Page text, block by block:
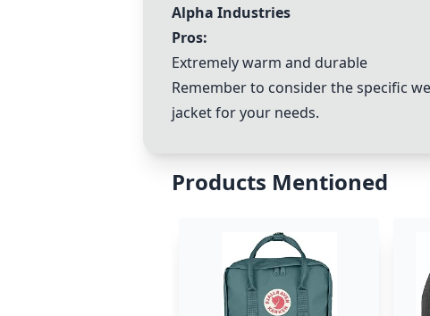
Alpha Industries
Pros:
Extremely warm and durable
Remember to consider the specific
jacket for your needs.
Products Mentioned